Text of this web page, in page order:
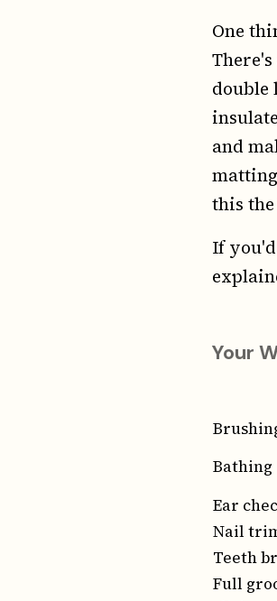
One
double
and
this
If
Your
Bathing
Ear
Nail
Teeth
Full